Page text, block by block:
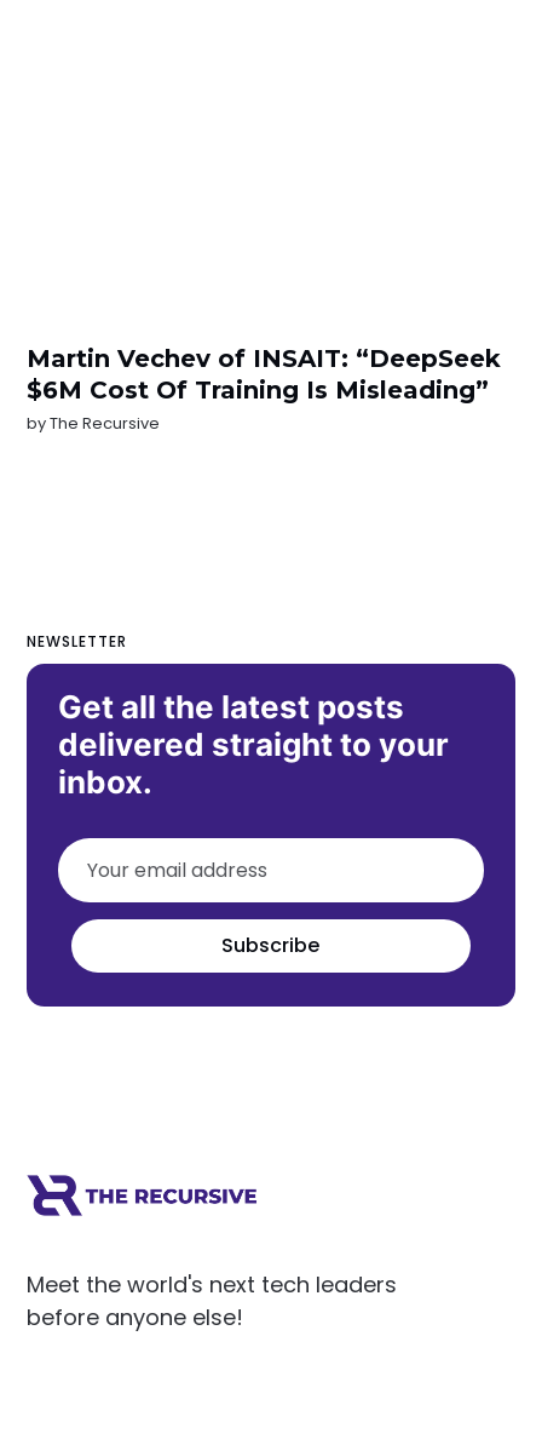
Martin Vechev of INSAIT: “DeepSeek
$6M Cost Of Training Is Misleading”
byThe Recursive
NEWSLETTER
Get all the latest posts
delivered straight to your
inbox.
Subscribe
Meet the world's next tech leaders
before anyone else!